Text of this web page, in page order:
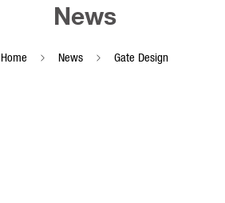
News
Home News Gate Design